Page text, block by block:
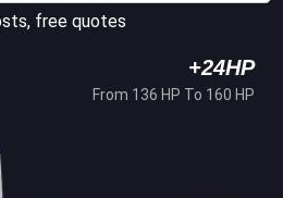
free quotes
+24HP
From 136 HP To 160 HP